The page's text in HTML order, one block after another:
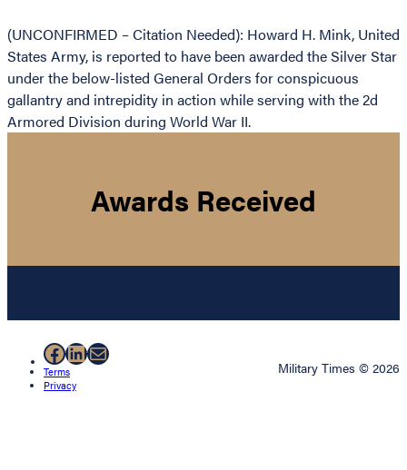
(UNCONFIRMED – Citation Needed): Howard H. Mink, United
States Army, is reported to have been awarded the Silver Star
under the below-listed General Orders for conspicuous
gallantry and intrepidity in action while serving with the 2d
Armored Division during World War II.
Awards Received
Facebook
LinkedIn
Mail
Terms
Privacy
Military Times © 2026